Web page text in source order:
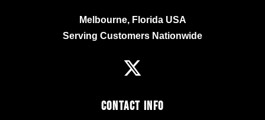
Melbourne, Florida USA
Serving Customers Nationwide
Contact Info